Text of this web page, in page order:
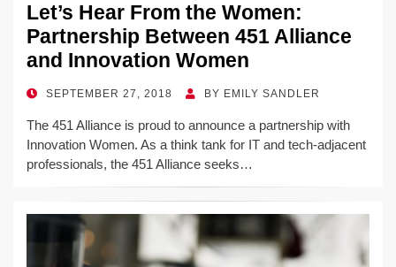
Let’s Hear From the Women:
Partnership Between 451 Alliance
and Innovation Women
POSTED
SEPTEMBER 27, 2018 BY EMILY SANDLER
The 451 Alliance is proud to announce a partnership with
Innovation Women. As a think tank for IT and tech-adjacent
professionals, the 451 Alliance seeks…